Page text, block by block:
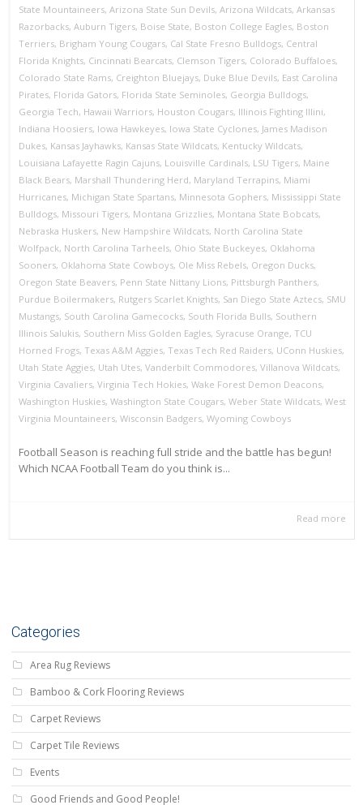
State Mountaineers, Arizona State Sun Devils, Arizona Wildcats, Arkansas
Razorbacks, Auburn Tigers, Boise State, Boston College Eagles, Boston
Terriers, Brigham Young Cougars, Cal State Fresno Bulldogs, Central
Florida Knights, Cincinnati Bearcats, Clemson Tigers, Colorado Buffaloes,
Colorado State Rams, Creighton Bluejays, Duke Blue Devils, East Carolina
Pirates, Florida Gators, Florida State Seminoles, Georgia Bulldogs,
Georgia Tech, Hawaii Warriors, Houston Cougars, Illinois Fighting Illini,
Indiana Hoosiers, Iowa Hawkeyes, Iowa State Cyclones, James Madison
Dukes, Kansas Jayhawks, Kansas State Wildcats, Kentucky Wildcats,
Louisiana Lafayette Ragin Cajuns, Louisville Cardinals, LSU Tigers, Maine
Black Bears, Marshall Thundering Herd, Maryland Terrapins, Miami
Hurricanes, Michigan State Spartans, Minnesota Gophers, Mississippi State
Bulldogs, Missouri Tigers, Montana Grizzlies, Montana State Bobcats,
Nebraska Huskers, New Hampshire Wildcats, North Carolina State
Wolfpack, North Carolina Tarheels, Ohio State Buckeyes, Oklahoma
Sooners, Oklahoma State Cowboys, Ole Miss Rebels, Oregon Ducks,
Oregon State Beavers, Penn State Nittany Lions, Pittsburgh Panthers,
Purdue Boilermakers, Rutgers Scarlet Knights, San Diego State Aztecs, SMU
Mustangs, South Carolina Gamecocks, South Florida Bulls, Southern
Illinois Salukis, Southern Miss Golden Eagles, Syracuse Orange, TCU
Horned Frogs, Texas A&M Aggies, Texas Tech Red Raiders, UConn Huskies,
Utah State Aggies, Utah Utes, Vanderbilt Commodores, Villanova Wildcats,
Virginia Cavaliers, Virginia Tech Hokies, Wake Forest Demon Deacons,
Washington Huskies, Washington State Cougars, Weber State Wildcats, West
Virginia Mountaineers, Wisconsin Badgers, Wyoming Cowboys
Football Season is reaching full stride and the battle has begun!
Which NCAA Football Team do you think is...
Read more
Categories
Area Rug Reviews
Bamboo & Cork Flooring Reviews
Carpet Reviews
Carpet Tile Reviews
Events
Good Friends and Good People!